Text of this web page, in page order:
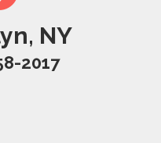
NY
2017